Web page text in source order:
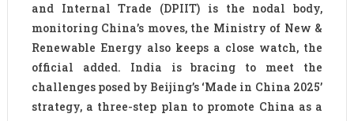
and Internal Trade (DPIIT) is the nodal body,
monitoring China’s moves, the Ministry of New &
Renewable Energy also keeps a close watch, the
official added. India is bracing to meet the
challenges posed by Beijing’s ‘Made in China 2025’
strategy, a three-step plan to promote China as a